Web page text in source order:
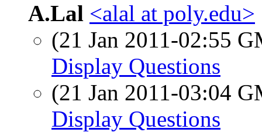
A.Lal <alal at poly.edu>
(21 Jan 2011-02:55
Display Questions
(21 Jan 2011-03:04
Display Questions